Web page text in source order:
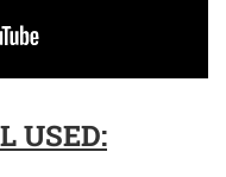
USED: